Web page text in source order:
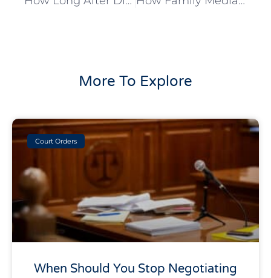
More To Explore
Court Orders
When Should You Stop Negotiating